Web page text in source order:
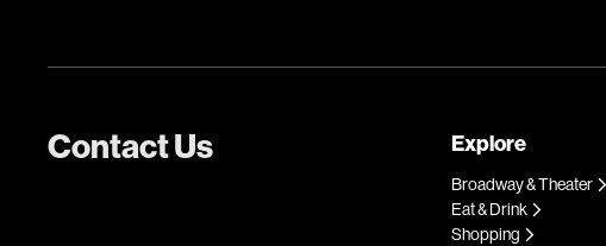
Contact Us Explore
Broadway & Theater
Eat & Drink
Shopping